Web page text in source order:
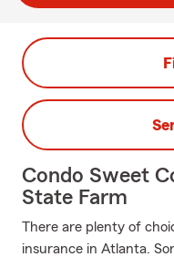
Condo Sweet
State Farm
There are plenty of
insurance in Atlanta.